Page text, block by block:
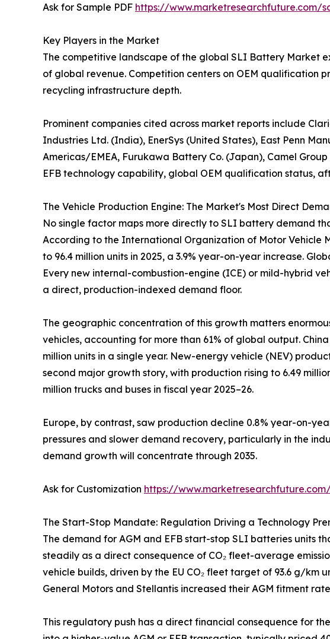
Ask for Sample PDF https://www.marketresearchfuture.com/
Key Players in the Market
The competitive landscape of the global SLI Battery Market
of global revenue. Competition centers on OEM
recycling infrastructure depth.
Prominent companies cited across market reports include
Industries Ltd. (India), EnerSys (United States), East Penn
Americas/EMEA, Furukawa Battery Co. (Japan), Camel
EFB technology capability, global OEM qualification status,
The Vehicle Production Engine: The Market's Most Direct
No single factor maps more directly to SLI battery demand
According to the International Organization of Motor Vehicle
to 96.4 million units in 2025, a 3.9% year-on-year increase.
Every new internal-combustion-engine (ICE) or mild-hybrid
a direct, production-indexed demand floor.
The geographic concentration of this growth matters
vehicles, accounting for more than 61% of global output.
million units in a single year. New-energy vehicle (NEV)
second major growth story, with production rising to 6.49
million trucks and buses in fiscal year 2025–26.
Europe, by contrast, saw production decline 0.8% year-on-
pressures and slower demand recovery, particularly in the
demand growth will concentrate through 2035.
Ask for Customization https://
The Start-Stop Mandate: Regulation Driving a Technology
The demand for AGM and EFB start-stop SLI batteries units
steadily as a direct consequence of CO₂ fleet-average
vehicle builds, driven by the EU CO₂ fleet target of 93.6 g/km
General Motors and Stellantis increased their AGM fitment
This regulatory push has a direct financial consequence for